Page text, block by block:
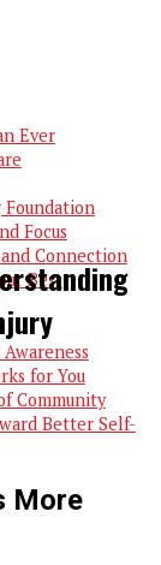
Ever
Focus
Connection
Best
for You
Community
Better Self-
More